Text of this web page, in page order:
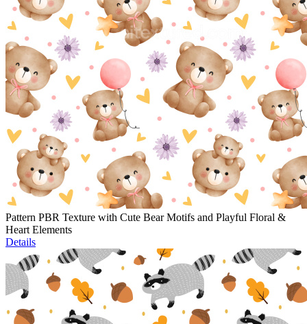
Pattern PBR Texture with Cute Bear Motifs and Playful Floral &
Heart Elements
Details